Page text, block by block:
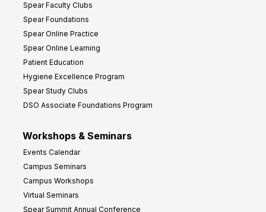
Spear Faculty Clubs
Spear Foundations
Spear Online Practice
Spear Online Learning
Patient Education
Hygiene Excellence Program
Spear Study Clubs
DSO Associate Foundations Program
Workshops & Seminars
Events Calendar
Campus Seminars
Campus Workshops
Virtual Seminars
Spear Summit Annual Conference